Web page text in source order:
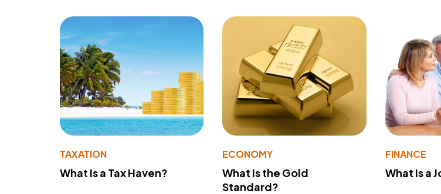
TAXATION
What Is a Tax Haven?
ECONOMY
What Is the Gold
Standard?
FINANCE
What Is a